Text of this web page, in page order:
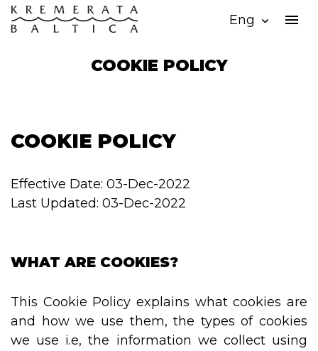
Eng expand_more menu
COOKIE POLICY
COOKIE POLICY
Effective Date: 03-Dec-2022
Last Updated: 03-Dec-2022
WHAT ARE COOKIES?
This Cookie Policy explains what cookies are
and how we use them, the types of cookies
we use i.e, the information we collect using